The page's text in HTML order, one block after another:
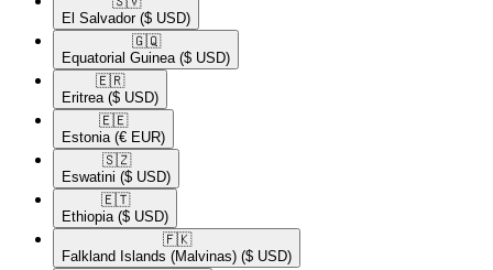
El Salvador ($ USD)
🇬🇶​
Equatorial Guinea ($ USD)
🇪🇷​
Eritrea ($ USD)
🇪🇪​
Estonia (€ EUR)
🇸🇿​
Eswatini ($ USD)
🇪🇹​
Ethiopia ($ USD)
🇫🇰​
Falkland Islands (Malvinas) ($ USD)